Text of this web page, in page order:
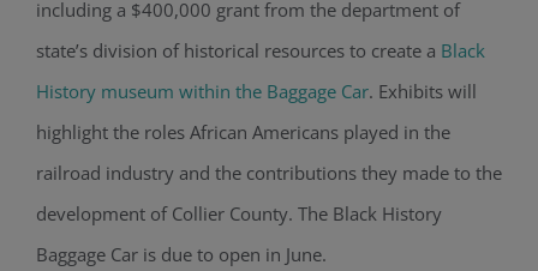
including a $400,000 grant from the department of
state’s division of historical resources to create a Black
History museum within the Baggage Car. Exhibits will
highlight the roles African Americans played in the
railroad industry and the contributions they made to the
development of Collier County. The Black History
Baggage Car is due to open in June.